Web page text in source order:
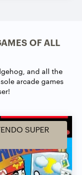
OF ALL
and all the
arcade games
SUPER